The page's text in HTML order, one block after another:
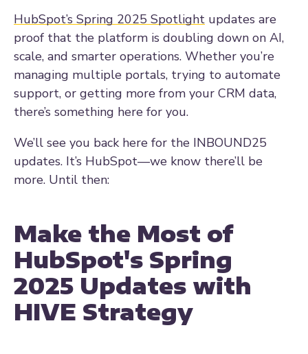
HubSpot’s Spring 2025 Spotlight updates are
proof that the platform is doubling down on AI,
scale, and smarter operations. Whether you’re
managing multiple portals, trying to automate
support, or getting more from your CRM data,
there’s something here for you.
We’ll see you back here for the INBOUND25
updates. It’s HubSpot—we know there’ll be
more. Until then:
Make the Most of
HubSpot's Spring
2025 Updates with
HIVE Strategy